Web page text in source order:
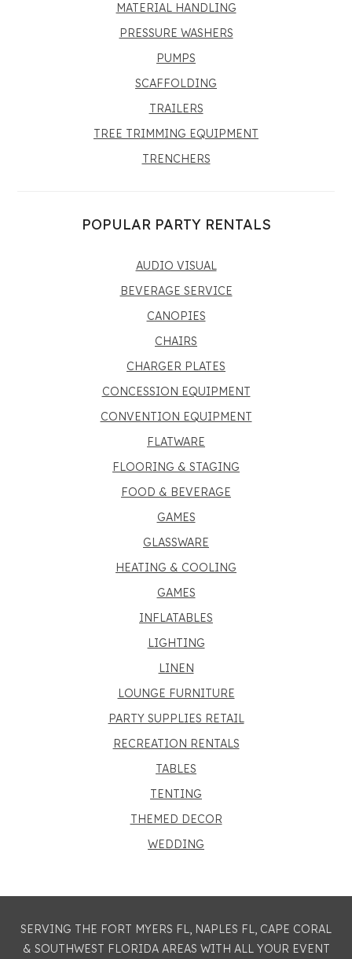
MATERIAL HANDLING
PRESSURE WASHERS
PUMPS
SCAFFOLDING
TRAILERS
TREE TRIMMING EQUIPMENT
TRENCHERS
POPULAR PARTY RENTALS
AUDIO VISUAL
BEVERAGE SERVICE
CANOPIES
CHAIRS
CHARGER PLATES
CONCESSION EQUIPMENT
CONVENTION EQUIPMENT
FLATWARE
FLOORING & STAGING
FOOD & BEVERAGE
GAMES
GLASSWARE
HEATING & COOLING
GAMES
INFLATABLES
LIGHTING
LINEN
LOUNGE FURNITURE
PARTY SUPPLIES RETAIL
RECREATION RENTALS
TABLES
TENTING
THEMED DECOR
WEDDING
SERVING THE FORT MYERS FL, NAPLES FL, CAPE CORAL
& SOUTHWEST FLORIDA AREAS WITH ALL YOUR EVENT